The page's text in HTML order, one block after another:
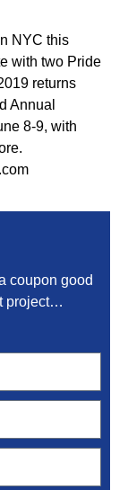
NYC this
with two Pride
returns
Annual
8-9, with
.
coupon good
project…